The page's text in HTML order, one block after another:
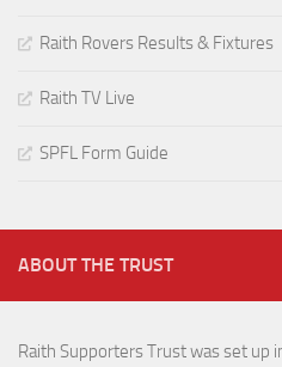
Raith Rovers Results & Fixtures
Raith TV Live
SPFL Form Guide
ABOUT THE TRUST
Raith Supporters Trust was set up